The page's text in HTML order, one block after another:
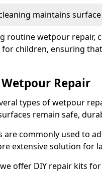
maintains
routine wetpour repair,
children, ensuring
Repair
types of wetpour
remain safe,
are commonly used to
extensive solution for
offer DIY repair kits